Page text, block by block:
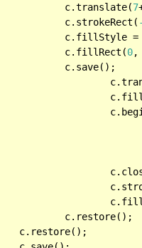
			c.translate(
7
			c.strokeRect(
			c.fillRect(
0